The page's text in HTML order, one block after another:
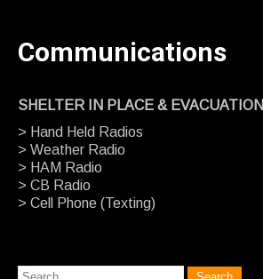
Communications
SHELTER IN PLACE & EVACUATION
> Hand Held Radios
> Weather Radio
> HAM Radio
> CB Radio
> Cell Phone (Texting)